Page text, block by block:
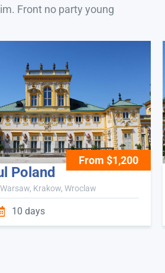
Front no party young
From $1,200
Poland
Krakow, Wroclaw
10 days